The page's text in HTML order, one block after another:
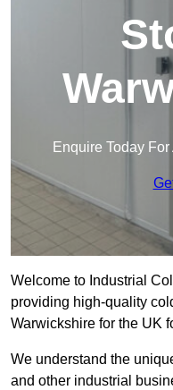
Enquire Today
Welcome to Industrial
providing high-quality
Warwickshire for the UK
We understand the
and other industrial